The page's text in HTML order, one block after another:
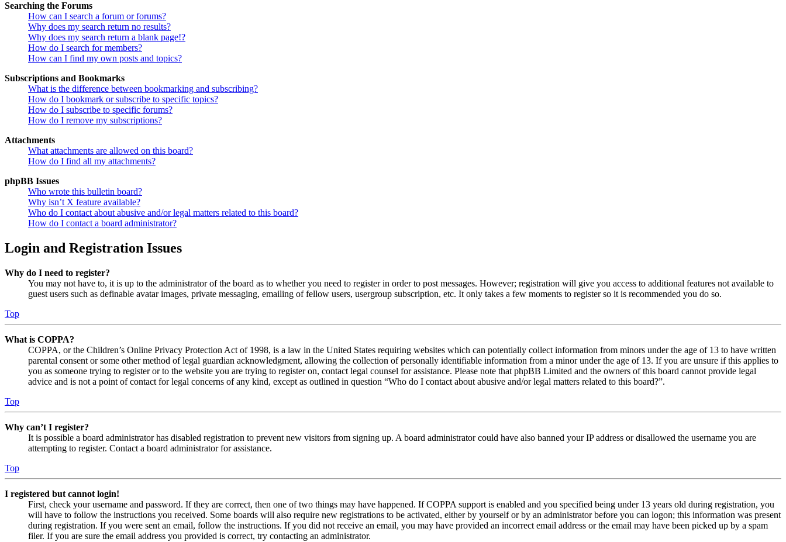
Searching the Forums
How can I search a forum or forums?
Why does my search return no results?
Why does my search return a blank page!?
How do I search for members?
How can I find my own posts and topics?
Subscriptions and Bookmarks
What is the difference between bookmarking and subscribing?
How do I bookmark or subscribe to specific topics?
How do I subscribe to specific forums?
How do I remove my subscriptions?
Attachments
What attachments are allowed on this board?
How do I find all my attachments?
phpBB Issues
Who wrote this bulletin board?
Why isn’t X feature available?
Who do I contact about abusive and/or legal matters related to this board?
How do I contact a board administrator?
Login and Registration Issues
Why do I need to register?
You may not have to, it is up to the administrator of the board as to whether you need to register in order to post messages. However; registration will give you access to additional features not available to
guest users such as definable avatar images, private messaging, emailing of fellow users, usergroup subscription, etc. It only takes a few moments to register so it is recommended you do so.
Top
What is COPPA?
COPPA, or the Children’s Online Privacy Protection Act of 1998, is a law in the United States requiring websites which can potentially collect information from minors under the age of 13 to have written
parental consent or some other method of legal guardian acknowledgment, allowing the collection of personally identifiable information from a minor under the age of 13. If you are unsure if this applies to
you as someone trying to register or to the website you are trying to register on, contact legal counsel for assistance. Please note that phpBB Limited and the owners of this board cannot provide legal
advice and is not a point of contact for legal concerns of any kind, except as outlined in question “Who do I contact about abusive and/or legal matters related to this board?”.
Top
Why can’t I register?
It is possible a board administrator has disabled registration to prevent new visitors from signing up. A board administrator could have also banned your IP address or disallowed the username you are
attempting to register. Contact a board administrator for assistance.
Top
I registered but cannot login!
First, check your username and password. If they are correct, then one of two things may have happened. If COPPA support is enabled and you specified being under 13 years old during registration, you
will have to follow the instructions you received. Some boards will also require new registrations to be activated, either by yourself or by an administrator before you can logon; this information was present
during registration. If you were sent an email, follow the instructions. If you did not receive an email, you may have provided an incorrect email address or the email may have been picked up by a spam
filer. If you are sure the email address you provided is correct, try contacting an administrator.